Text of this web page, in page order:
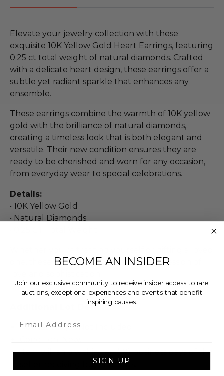
Elevate your jewelry collection with these
exquisite 10K Yellow Gold Heart Earrings, featuring
0.25 ct total weight of natural diamonds. Crafted
with a delicate heart design, these earrings offer a
subtle yet radiant sparkle that enhances any
ensemble.
These earrings combine the warmth of 10K yellow
gold with the brilliance of natural diamonds,
creating a timeless look that is both elegant and
versatile. Their new condition ensures they are
ready to be cherished and worn for any occasion,
from everyday wear to special celebrations.
Details:
• 10K Yellow Gold
• Natural Diamonds
one, these earrings are a beautiful expression of
Additional Lot Details
Authenticity is Not Included.
Item will ship within ten (10) business days of the
seller receiving buyer details.
BECOME AN INSIDER
Join our exclusive community to receive insider access to rare
auctions, exceptional experiences and events that benefit
inspiring causes.
SIGN UP